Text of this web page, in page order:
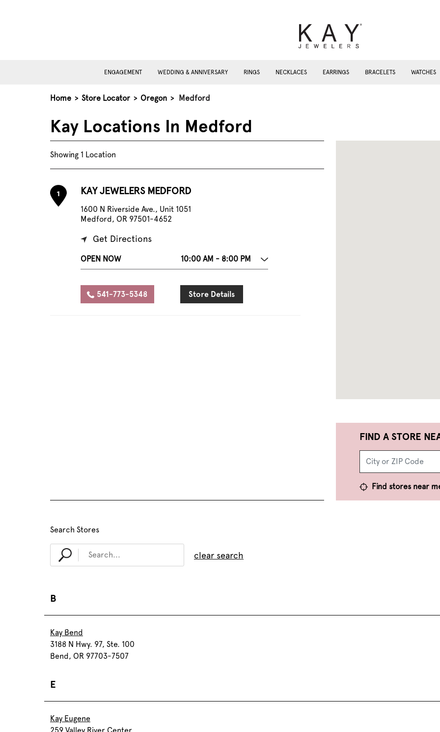
ENGAGEMENT WEDDING & ANNIVERSARY RINGS NECKLACES EARRINGS BRACELETS WATCHES
Home > Store Locator > Oregon > Medford
Kay Locations In Medford
Showing 1 Location
1 KAY JEWELERS MEDFORD
1600 N Riverside Ave., Unit 1051
Medford, OR 97501-4652
Get Directions
OPEN NOW 10:00 AM - 8:00 PM
541-773-5348 Store Details
FIND A STORE
Find stores near
Search Stores
clear search
B
Kay Bend
3188 N Hwy. 97, Ste. 100
Bend, OR 97703-7507
E
Kay Eugene